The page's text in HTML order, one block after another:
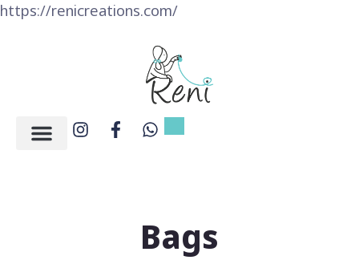
https://renicreations.com/
Bags